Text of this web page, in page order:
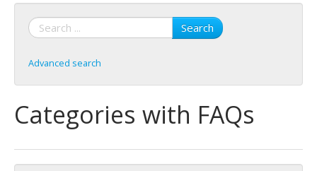
Search
Advanced search
Categories with FAQs